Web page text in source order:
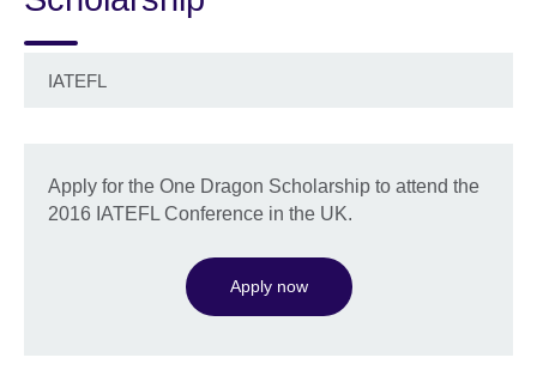
IATEFL
Apply for the One Dragon Scholarship to attend the
2016 IATEFL Conference in the UK.
Apply now